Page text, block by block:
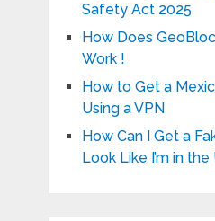
Safety Act 2025
How Does
Work !
How to Get a
Using a VPN
How Can I Get a
Look Like I’m in the